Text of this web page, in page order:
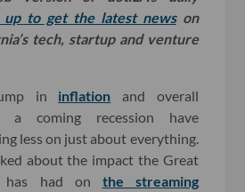
up to get the latest newson
tech, startup and venture
in inflation and overall
a coming recession have
less on just about everything.
about the impact the Great
has had on the streaming